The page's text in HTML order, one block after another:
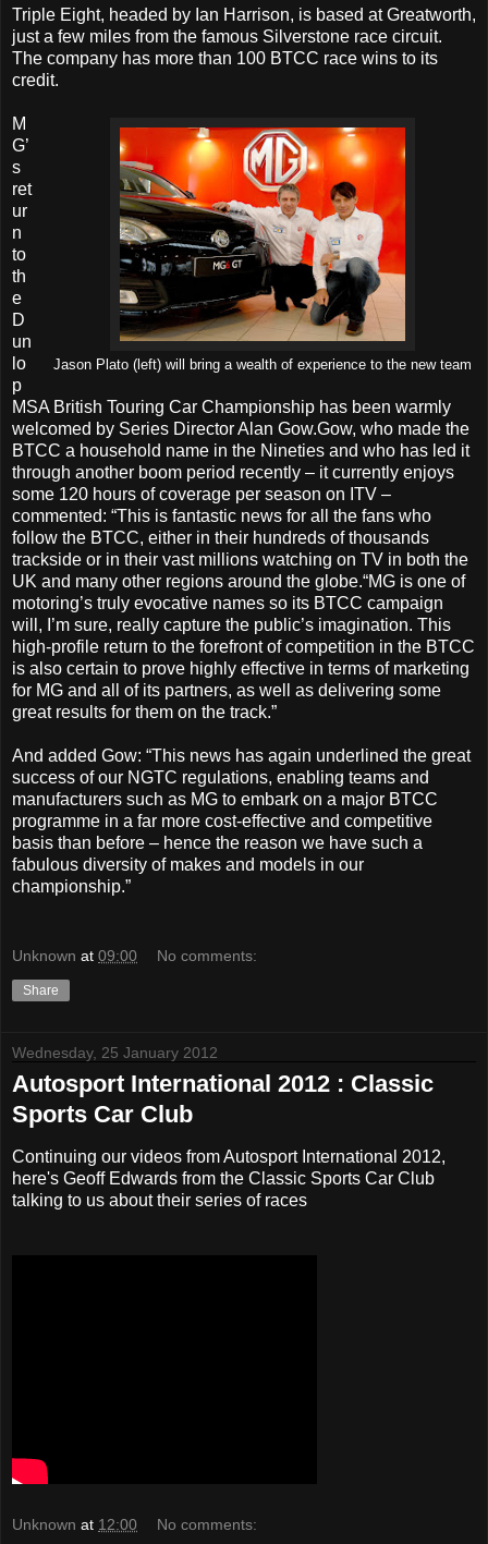
Triple Eight, headed by Ian Harrison, is based at Greatworth,
just a few miles from the famous Silverstone race circuit.
The company has more than 100 BTCC race wins to its
credit.
Jason Plato (left) will bring a wealth of experience to the new team
M
G’
s
ret
ur
n
to
th
e
D
un
lo
p
MSA British Touring Car Championship has been warmly
welcomed by Series Director Alan Gow.Gow, who made the
BTCC a household name in the Nineties and who has led it
through another boom period recently – it currently enjoys
some 120 hours of coverage per season on ITV –
commented: “This is fantastic news for all the fans who
follow the BTCC, either in their hundreds of thousands
trackside or in their vast millions watching on TV in both the
UK and many other regions around the globe.“MG is one of
motoring’s truly evocative names so its BTCC campaign
will, I’m sure, really capture the public’s imagination. This
high-profile return to the forefront of competition in the BTCC
is also certain to prove highly effective in terms of marketing
for MG and all of its partners, as well as delivering some
great results for them on the track.”
And added Gow: “This news has again underlined the great
success of our NGTC regulations, enabling teams and
manufacturers such as MG to embark on a major BTCC
programme in a far more cost-effective and competitive
basis than before – hence the reason we have such a
fabulous diversity of makes and models in our
championship.”
Unknown at 09:00 No comments:
Share
Wednesday, 25 January 2012
Autosport International 2012 : Classic
Sports Car Club
Continuing our videos from Autosport International 2012,
here's Geoff Edwards from the Classic Sports Car Club
talking to us about their series of races
Unknown at 12:00 No comments: